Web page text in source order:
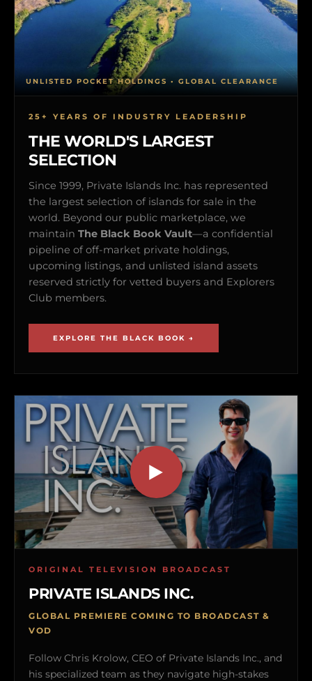
25+ YEARS OF INDUSTRY LEADERSHIP
THE WORLD'S LARGEST
SELECTION
Since 1999, Private Islands Inc. has represented
the largest selection of islands for sale in the
world. Beyond our public marketplace, we
maintain The Black Book Vault—a confidential
pipeline of off-market private holdings,
upcoming listings, and unlisted island assets
reserved strictly for vetted buyers and Explorers
Club members.
EXPLORE THE BLACK BOOK →
UNLISTED POCKET HOLDINGS • GLOBAL CLEARANCE
ORIGINAL TELEVISION BROADCAST
PRIVATE ISLANDS INC.
GLOBAL PREMIERE COMING TO BROADCAST &
VOD
Follow Chris Krolow, CEO of Private Islands Inc., and
his specialized team as they navigate high-stakes